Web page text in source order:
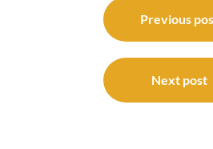
navigation
Previous
Next post